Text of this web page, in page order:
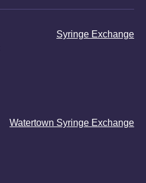
Syringe Exchange
Watertown Syringe Exchange